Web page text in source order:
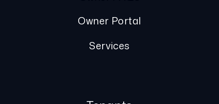
Owner Portal
Services